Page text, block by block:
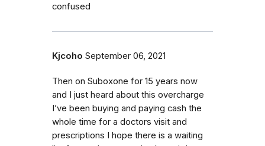
confused
Kjcoho September 06, 2021
Then on Suboxone for 15 years now
and I just heard about this overcharge
I’ve been buying and paying cash the
whole time for a doctors visit and
prescriptions I hope there is a waiting